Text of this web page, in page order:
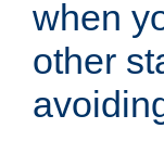
when
other